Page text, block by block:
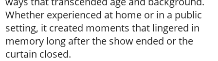
Whether experienced at home or in a public
setting, it created moments that lingered in
memory long after the show ended or the
curtain closed.